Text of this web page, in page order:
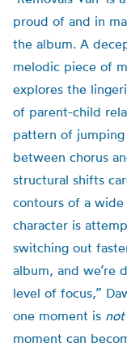
proud of and in
the album. A
melodic piece of
explores the
of parent-child
pattern of
between chorus
structural shifts
contours of a
character is
switching out
album, and we’re
level of focus,”
one moment is
moment can